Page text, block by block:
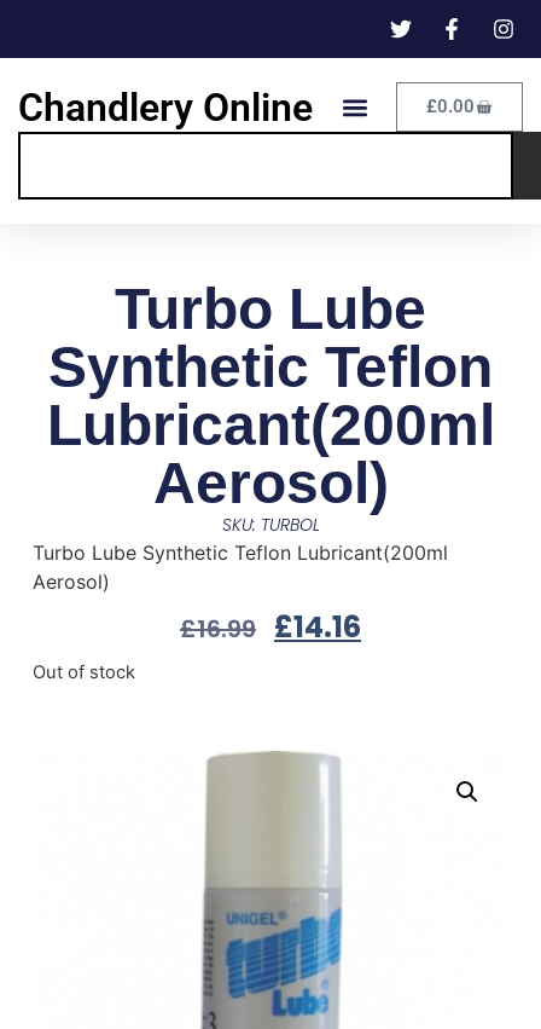
Chandlery Online £0.00
Turbo Lube
Synthetic Teflon
Lubricant(200ml
Aerosol)
SKU: TURBOL
Turbo Lube Synthetic Teflon Lubricant(200ml
Aerosol)
£16.99 £14.16
Out of stock